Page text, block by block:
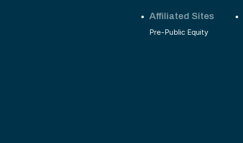
Affiliated Sites
Pre-Public Equity